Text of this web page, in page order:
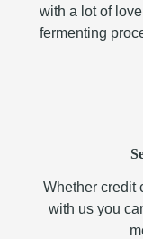
with a lot of
fermenting
Whether credit
with us you